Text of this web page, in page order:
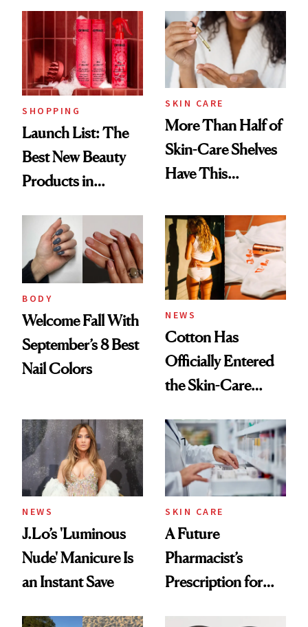
SHOPPING
Launch List: The
Best New Beauty
Products in
Urban Decay's
Ghosting Spray to
amika's Protector
Treatment
SKIN CARE
More Than Half of
Skin-Care Shelves
Have This
Common
BODY
Welcome Fall With
September’s 8 Best
Nail Colors
NEWS
Cotton Has
Officially Entered
the Skin-Care
NEWS
J.Lo’s 'Luminous
Nude' Manicure Is
an Instant Save
SKIN CARE
A Future
Pharmacist’s
Prescription for